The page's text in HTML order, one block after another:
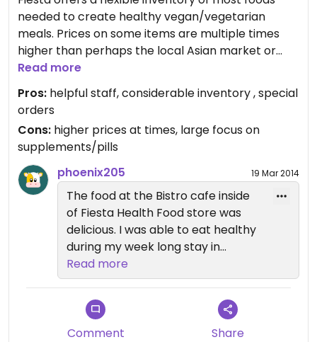
needed to create healthy vegan/vegetarian
meals. Prices on some items are multiple times
higher than perhaps the local Asian market or
other stores' sales, but in general are fairly
decent. The owners and employees are extremely
helpful and willing to special order items.
Read more
Pros: helpful staff, considerable inventory , special
orders
Cons: higher prices at times, large focus on
supplements/pills
phoenix205
19 Mar 2014
The food at the Bistro cafe inside
of Fiesta Health Food store was
delicious. I was able to eat healthy
during my week long stay in
Monroe. The employees were also
very helpful and knowledgable.
The store had an impressive
inventory of outstanding food,
vitamins, frozen goods, cosmetics,
Read more
Comment Share